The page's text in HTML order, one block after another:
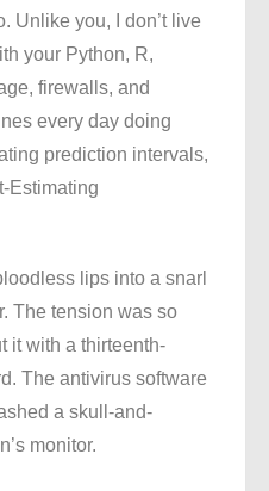
Unlike you, I don’t live
your Python, R,
firewalls, and
every day doing
prediction intervals,
Estimating
lips into a snarl
The tension was so
it with a thirteenth-
The antivirus software
a skull-and-
monitor.